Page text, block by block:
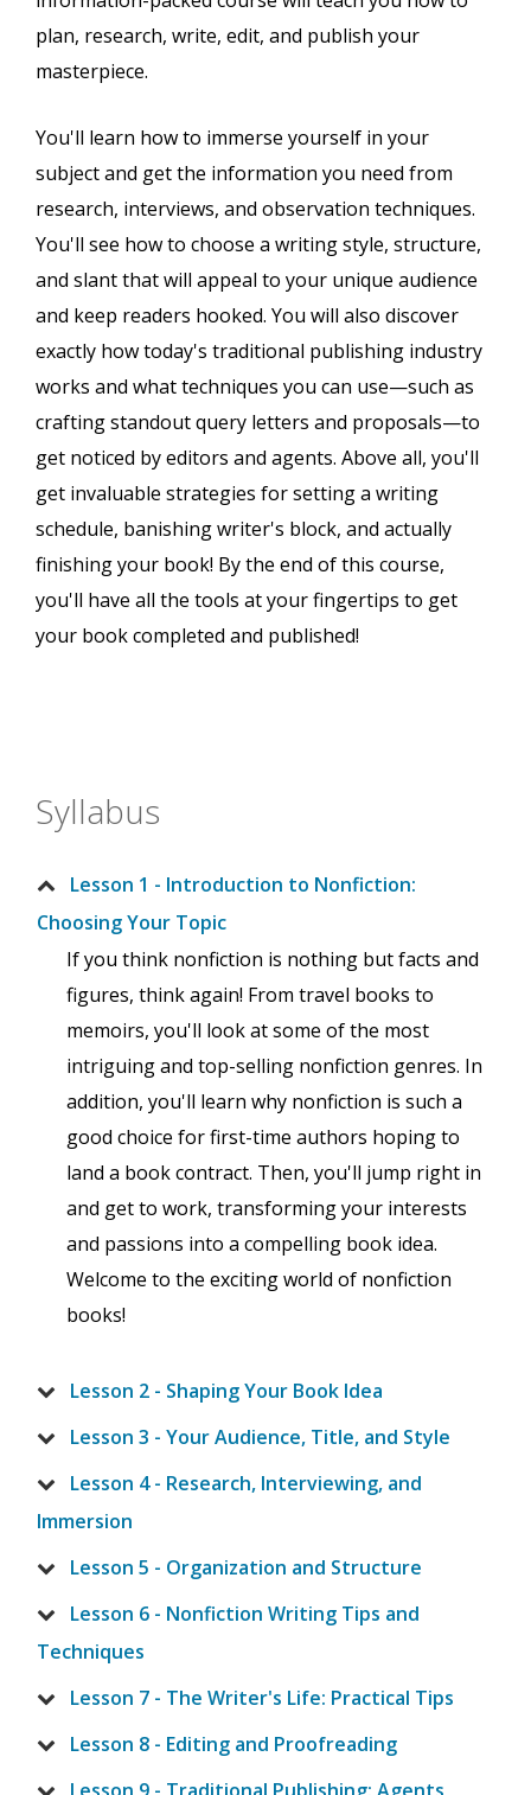
plan, research, write, edit, and publish your
masterpiece.
You'll learn how to immerse yourself in your
subject and get the information you need from
research, interviews, and observation techniques.
You'll see how to choose a writing style, structure,
and slant that will appeal to your unique audience
and keep readers hooked. You will also discover
exactly how today's traditional publishing industry
works and what techniques you can use—such as
crafting standout query letters and proposals—to
get noticed by editors and agents. Above all, you'll
get invaluable strategies for setting a writing
schedule, banishing writer's block, and actually
finishing your book! By the end of this course,
you'll have all the tools at your fingertips to get
your book completed and published!
Syllabus
Lesson 1 - Introduction to Nonfiction:
Choosing Your Topic
If you think nonfiction is nothing but facts and
figures, think again! From travel books to
memoirs, you'll look at some of the most
intriguing and top-selling nonfiction genres. In
addition, you'll learn why nonfiction is such a
good choice for first-time authors hoping to
land a book contract. Then, you'll jump right in
and get to work, transforming your interests
and passions into a compelling book idea.
Welcome to the exciting world of nonfiction
books!
Lesson 2 - Shaping Your Book Idea
Lesson 3 - Your Audience, Title, and Style
Lesson 4 - Research, Interviewing, and
Immersion
Lesson 5 - Organization and Structure
Lesson 6 - Nonfiction Writing Tips and
Techniques
Lesson 7 - The Writer's Life: Practical Tips
Lesson 8 - Editing and Proofreading